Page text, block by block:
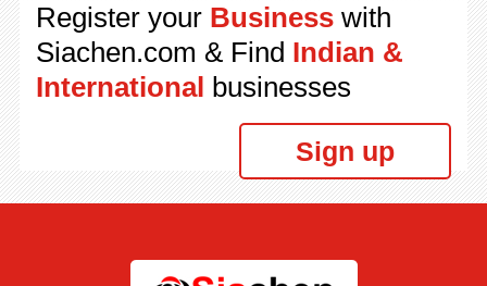
Register your Businesswith
Siachen.com & Find Indian &
International businesses
Sign up